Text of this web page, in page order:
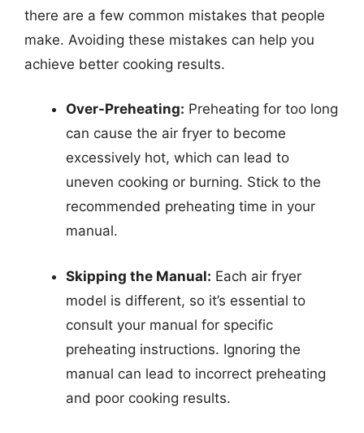
there are a few common mistakes that people
make. Avoiding these mistakes can help you
achieve better cooking results.
Over-Preheating: Preheating for too long
can cause the air fryer to become
excessively hot, which can lead to
uneven cooking or burning. Stick to the
recommended preheating time in your
manual.
Skipping the Manual: Each air fryer
model is different, so it’s essential to
consult your manual for specific
preheating instructions. Ignoring the
manual can lead to incorrect preheating
and poor cooking results.